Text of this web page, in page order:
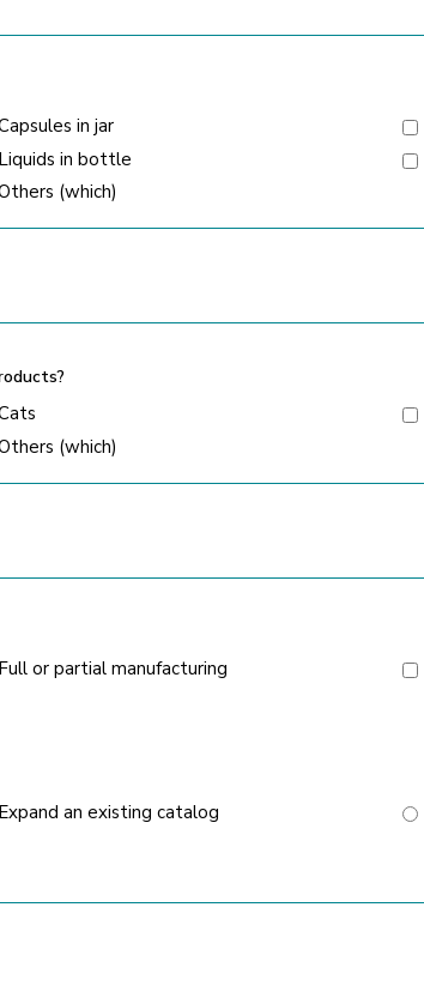
in jar
Liquids in bottle
(which)
(which)
Full or partial manufacturing
Expand an existing catalog